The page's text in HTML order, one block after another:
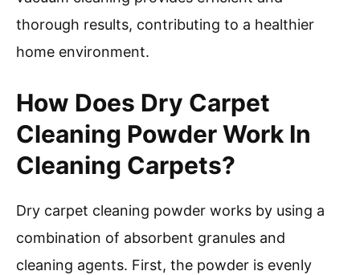
thorough results, contributing to a healthier
home environment.
How Does Dry Carpet
Cleaning Powder Work In
Cleaning Carpets?
Dry carpet cleaning powder works by using a
combination of absorbent granules and
cleaning agents. First, the powder is evenly